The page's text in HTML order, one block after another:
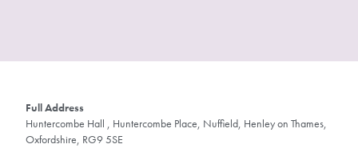
Full Address
Huntercombe Hall , Huntercombe Place, Nuffield, Henley on Thames,
Oxfordshire, RG9 5SE